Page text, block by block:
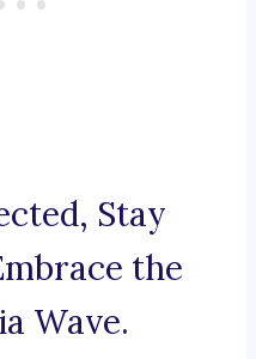
Stay
the
Wave.